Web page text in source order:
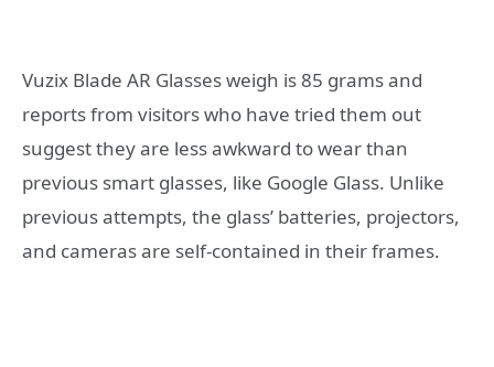
Vuzix Blade AR Glasses weigh is 85 grams and
reports from visitors who have tried them out
suggest they are less awkward to wear than
previous smart glasses, like Google Glass. Unlike
previous attempts, the glass’ batteries, projectors,
and cameras are self-contained in their frames.